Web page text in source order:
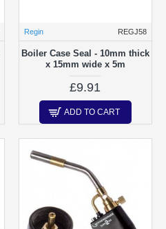
Regin REGJ58
Boiler Case Seal - 10mm thick
x 15mm wide x 5m
£9.91
ADD TO CART